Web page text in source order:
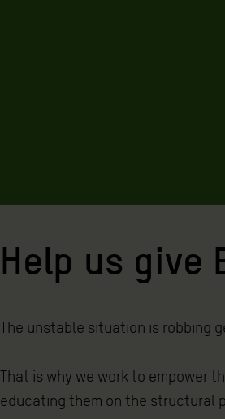
Help us give
The unstable situation is robbing
That is why we work to empower
educating them on the structural